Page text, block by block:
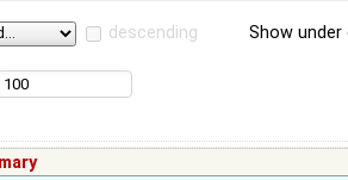
descending Show